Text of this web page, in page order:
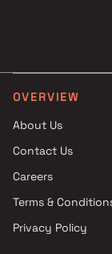
OVERVIEW
About Us
Contact Us
Careers
Terms &
Privacy Policy